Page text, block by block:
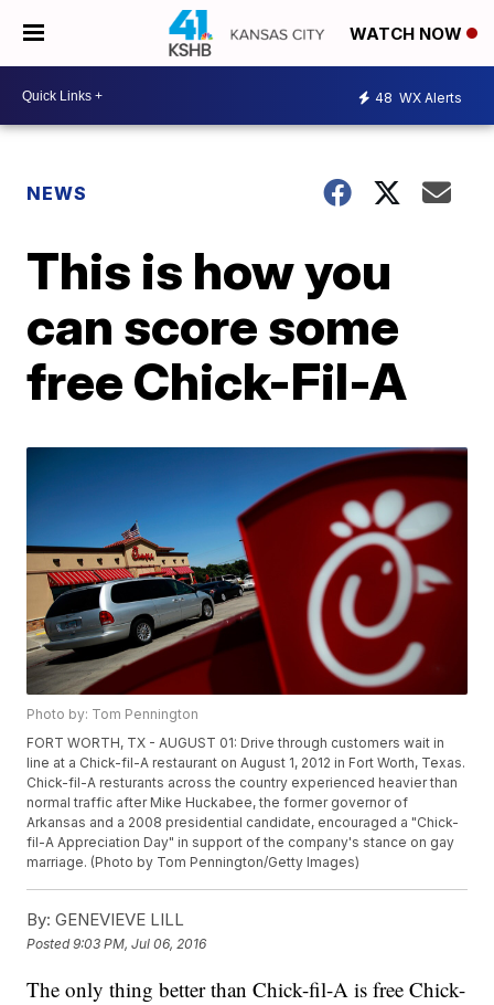
WATCH NOW
48 WX Alerts
NEWS
This is how you
can score some
free Chick-Fil-A
Photo by: Tom Pennington
FORT WORTH, TX - AUGUST 01: Drive through customers wait in
line at a Chick-fil-A restaurant on August 1, 2012 in Fort Worth, Texas.
Chick-fil-A resturants across the country experienced heavier than
normal traffic after Mike Huckabee, the former governor of
Arkansas and a 2008 presidential candidate, encouraged a "Chick-
fil-A Appreciation Day" in support of the company's stance on gay
marriage. (Photo by Tom Pennington/Getty Images)
By: GENEVIEVE LILL
Posted9:03 PM, Jul 06, 2016
The only thing better than Chick-fil-A is free Chick-